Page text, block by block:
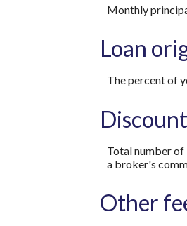
Monthly
Loan
The percent of
Total number of
a broker's
Other